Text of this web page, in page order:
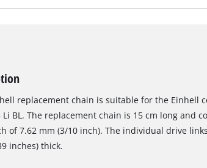
replacement chain is suitable for the Einhell
Li BL. The replacement chain is 15 cm long and
of 7.62 mm (3/10 inch). The individual drive
inches) thick.